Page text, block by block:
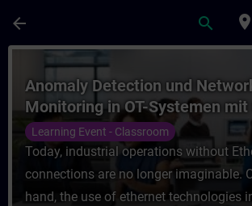
arrow_back search place
Course - Anomaly
Anomaly Detection und
Monitoring in OT-Systemen mit
Security Monitor (Präsenz-
Learning Event - Classroom
Today, industrial operations without
connections are no longer imaginable.
hand, the use of ethernet technologies